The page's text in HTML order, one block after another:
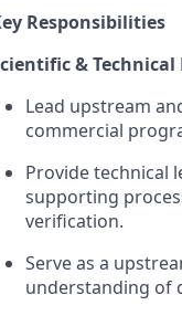
Responsibilities
& Technical
Lead upstream
commercial
Provide technical
supporting
verification.
Serve as a
understanding of